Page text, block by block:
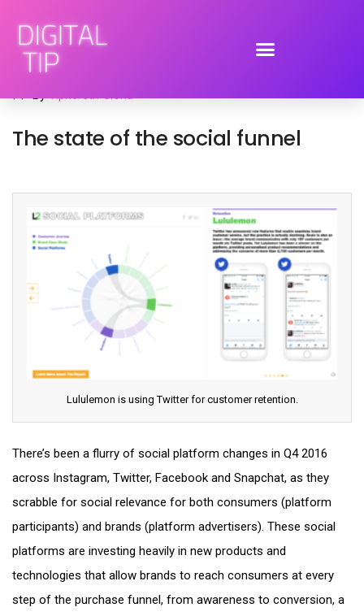
January 17, 2017
advertising
ByTiphereth Gloria
The state of the social funnel
Lululemon is using Twitter for customer retention.
There’s been a flurry of social platform changes in Q4 2016
across Instagram, Twitter, Facebook and Snapchat, as they
scrabble for social relevance for both consumers (platform
participants) and brands (platform advertisers). These social
platforms are investing heavily in new products and
technologies that allow brands to reach consumers at every
step of the purchase funnel, from awareness to conversion, a